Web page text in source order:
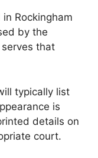
Rockingham
by the
that
typically list
is
details on
court.